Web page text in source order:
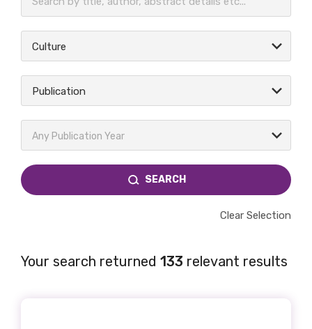
Culture
Publication
Any Publication Year
SEARCH
Clear Selection
Your search returned 133 relevant results